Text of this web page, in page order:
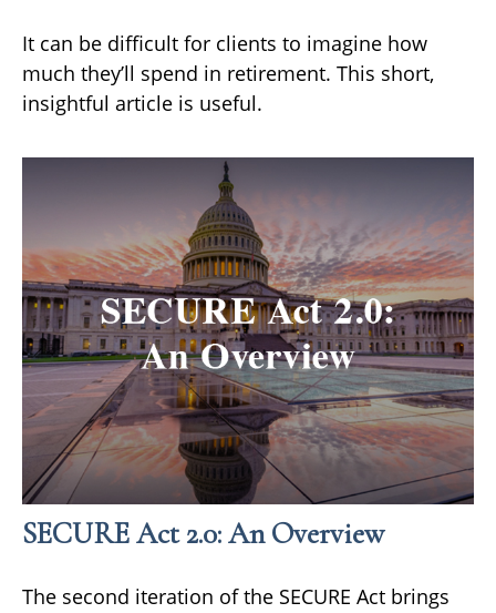
It can be difficult for clients to imagine how
much they’ll spend in retirement. This short,
insightful article is useful.
SECURE Act 2.0: An Overview
The second iteration of the SECURE Act brings